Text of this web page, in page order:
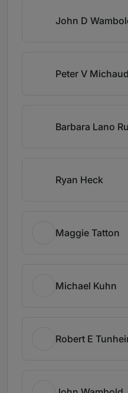
John D
Peter V Michaud
Barbara Lano
Ryan Heck
Maggie Tatton
Michael Kuhn
Robert E